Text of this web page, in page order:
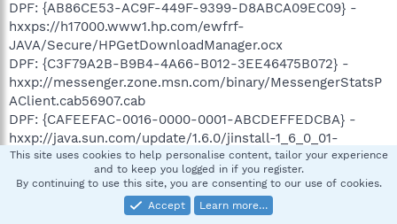
DPF: {AB86CE53-AC9F-449F-9399-D8ABCA09EC09} -
hxxps://h17000.www1.hp.com/ewfrf-
JAVA/Secure/HPGetDownloadManager.ocx
DPF: {C3F79A2B-B9B4-4A66-B012-3EE46475B072} -
hxxp://messenger.zone.msn.com/binary/MessengerStatsP
AClient.cab56907.cab
DPF: {CAFEEFAC-0016-0000-0001-ABCDEFFEDCBA} -
hxxp://java.sun.com/update/1.6.0/jinstall-1_6_0_01-
windows-i586.cab
DPF: {CAFEEFAC-0016-0000-0002-ABCDEFFEDCBA} -
hxxp://java.sun.com/update/1.6.0/jinstall-1_6_0_02-
windows-i586.cab
This site uses cookies to help personalise content, tailor your experience
and to keep you logged in if you register.
By continuing to use this site, you are consenting to our use of cookies.
Accept
Learn more…